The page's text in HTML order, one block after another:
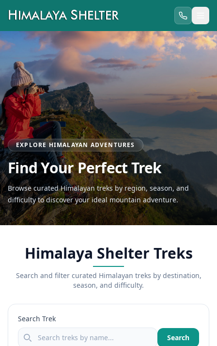
EXPLORE HIMALAYAN ADVENTURES
Find Your Perfect Trek
Browse curated Himalayan treks by region, season, and
difficulty to discover your ideal mountain adventure.
Himalaya Shelter Treks
Search and filter curated Himalayan treks by destination,
season, and difficulty.
Search Trek
Search